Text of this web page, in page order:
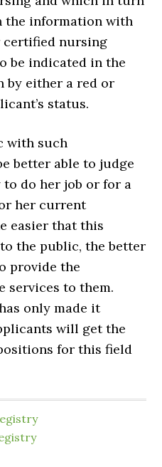
the information with
nursing
be indicated in the
by either a red or
status.
with such
better able to judge
to do her job or for a
her current
easier that this
the public, the better
provide the
services to them.
only made it
will get the
for this field